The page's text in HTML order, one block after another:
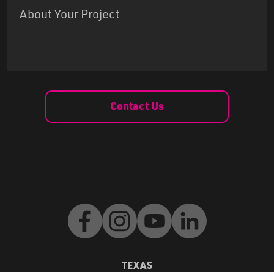
Contact Us
FacebookInstagramYoutube LinkedIn
TEXAS